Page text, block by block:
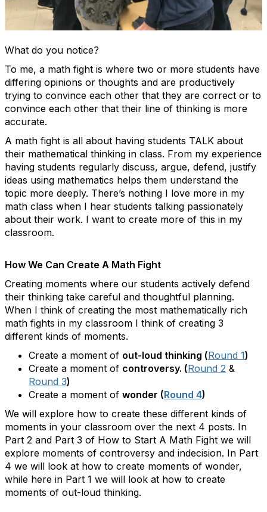
What do you notice?
To me, a math fight is where two or more students have
differing opinions or thoughts and are productively
trying to convince each other that they are correct or to
convince each other that their line of thinking is more
accurate.
A math fight is all about having students TALK about
their mathematical thinking in class. From my experience
having students regularly discuss, argue, defend, justify
ideas using mathematics helps them understand the
topic more deeply. There’s nothing I love more in my
math class when I hear students talking passionately
about their work. I want to create more of this in my
classroom.
How We Can Create A Math Fight
Creating moments where our students actively defend
their thinking take careful and thoughtful planning.
When I think of creating the most mathematically rich
math fights in my classroom I think of creating 3
different kinds of moments.
Create a moment of out-loud thinking (Round 1)
Create a moment of controversy. (Round 2 &
Round 3)
Create a moment of wonder (Round 4)
We will explore how to create these different kinds of
moments in your classroom over the next 4 posts. In
Part 2 and Part 3 of How to Start A Math Fight we will
explore moments of controversy and indecision. In Part
4 we will look at how to create moments of wonder,
while here in Part 1 we will look at how to create
moments of out-loud thinking.